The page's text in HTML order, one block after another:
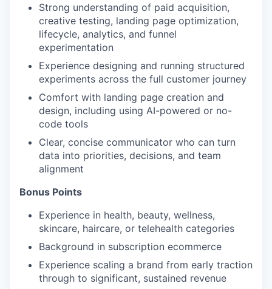
Strong understanding of paid acquisition,
creative testing, landing page optimization,
lifecycle, analytics, and funnel
experimentation
Experience designing and running structured
experiments across the full customer journey
Comfort with landing page creation and
design, including using AI-powered or no-
code tools
Clear, concise communicator who can turn
data into priorities, decisions, and team
alignment
Bonus Points
Experience in health, beauty, wellness,
skincare, haircare, or telehealth categories
Background in subscription ecommerce
Experience scaling a brand from early traction
through to significant, sustained revenue